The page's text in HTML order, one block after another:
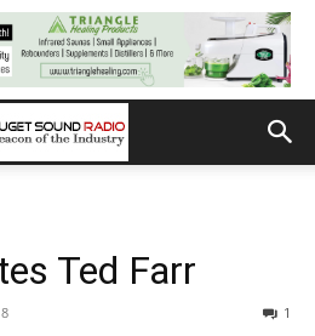
Ted Farr
1